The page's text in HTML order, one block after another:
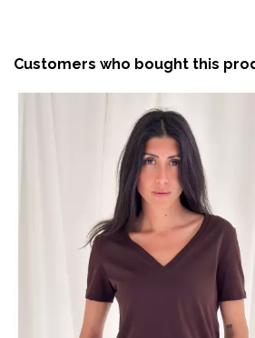
Customers who bought this